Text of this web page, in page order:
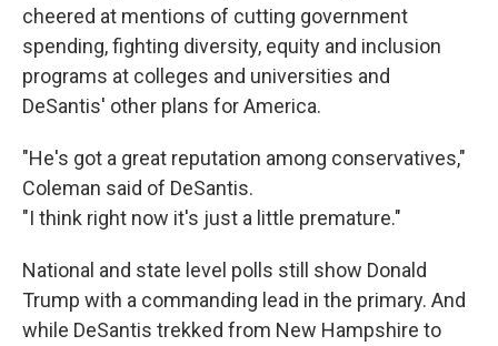
cheered at mentions of cutting government
spending, fighting diversity, equity and inclusion
programs at colleges and universities and
DeSantis' other plans for America.
"He's got a great reputation among conservatives,"
Coleman said of DeSantis.
"I think right now it's just a little premature."
National and state level polls still show Donald
Trump with a commanding lead in the primary. And
while DeSantis trekked from New Hampshire to